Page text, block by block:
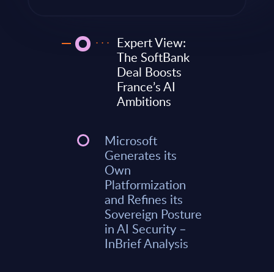
Expert View:
The SoftBank
Deal Boosts
France’s AI
Ambitions
Microsoft
Generates its
Own
Platformization
and Refines its
Sovereign Posture
in AI Security –
InBrief Analysis